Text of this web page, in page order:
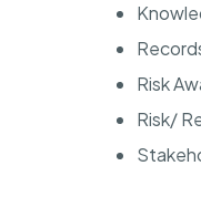
Risk
Risk/